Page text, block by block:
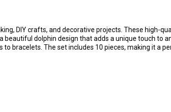
DIY crafts, and decorative projects. These high-
dolphin design that adds a unique touch to
bracelets. The set includes 10 pieces, making it a